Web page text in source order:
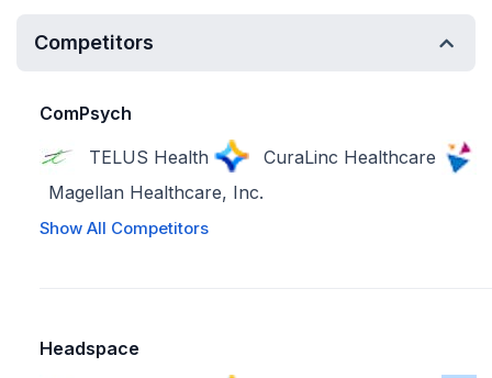
Competitors
ComPsych
TELUS Health
CuraLinc Healthcare
Magellan Healthcare, Inc.
Show All Competitors
Headspace